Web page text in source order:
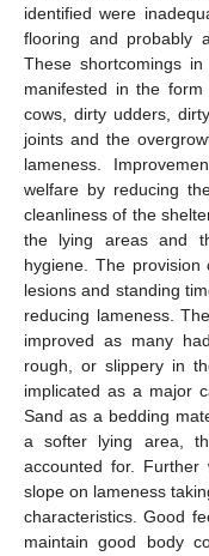
identified were
flooring and probably
These shortcomings
manifested in the
cows, dirty udders,
joints and the
lameness.
welfare by reducing
cleanliness of the
the lying areas and
hygiene. The
lesions and standing
reducing lameness.
improved as many
rough, or slippery in
implicated as a major
Sand as a bedding
a softer lying area,
accounted for.
slope on lameness
characteristics. Good
maintain good body